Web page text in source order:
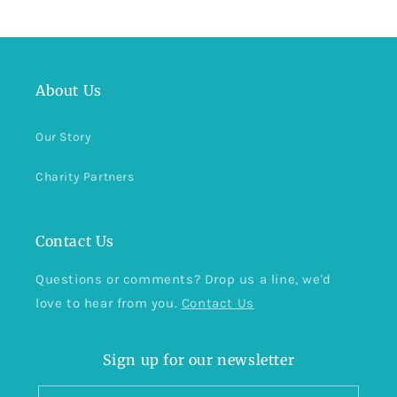
About Us
Our Story
Charity Partners
Contact Us
Questions or comments? Drop us a line, we'd
love to hear from you. Contact Us
Sign up for our newsletter